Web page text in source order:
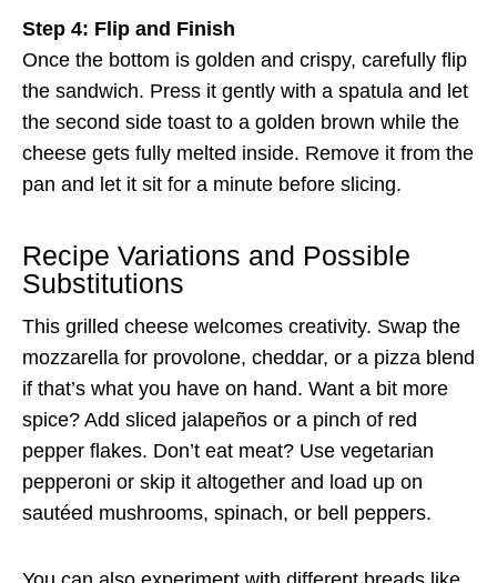
Step 4: Flip and Finish
Once the bottom is golden and crispy, carefully flip
the sandwich. Press it gently with a spatula and let
the second side toast to a golden brown while the
cheese gets fully melted inside. Remove it from the
pan and let it sit for a minute before slicing.
Recipe Variations and Possible
Substitutions
This grilled cheese welcomes creativity. Swap the
mozzarella for provolone, cheddar, or a pizza blend
if that’s what you have on hand. Want a bit more
spice? Add sliced jalapeños or a pinch of red
pepper flakes. Don’t eat meat? Use vegetarian
pepperoni or skip it altogether and load up on
sautéed mushrooms, spinach, or bell peppers.